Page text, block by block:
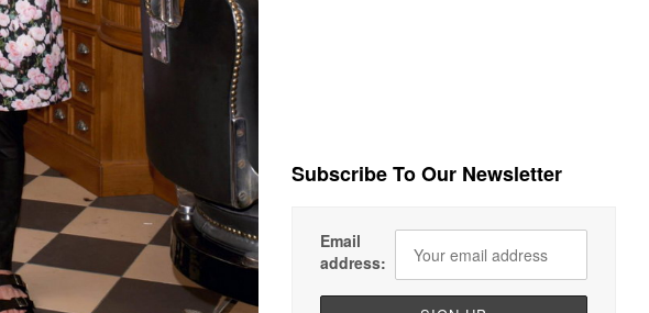
Subscribe To Our Newsletter
Email
address: